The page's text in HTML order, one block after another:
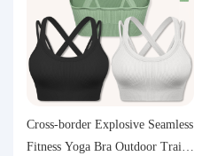
Latest Announcement
Logistics Information
Purchasing Q&A
Cross-border Explosive Seamless
Fitness Yoga Bra Outdoor Traini